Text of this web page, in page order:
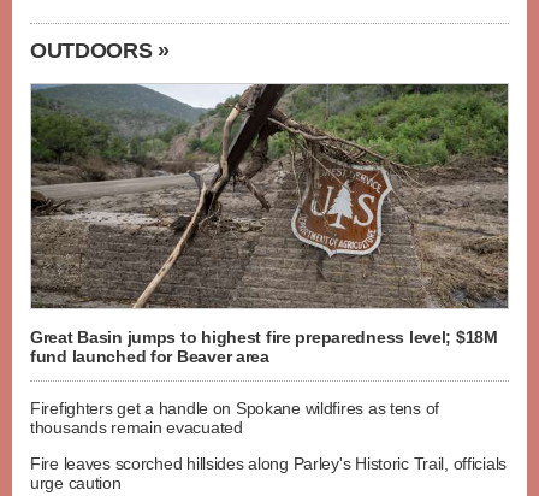
OUTDOORS »
Great Basin jumps to highest fire preparedness level; $18M
fund launched for Beaver area
Firefighters get a handle on Spokane wildfires as tens of
thousands remain evacuated
Fire leaves scorched hillsides along Parley's Historic Trail, officials
urge caution